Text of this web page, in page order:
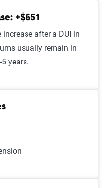
$1,436
$1,426
$1,386
+$651
after a DUI in
usually remain in
years.